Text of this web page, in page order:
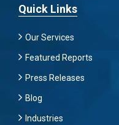
Quick Links
Our Services
Featured Reports
Press Releases
Blog
Industries